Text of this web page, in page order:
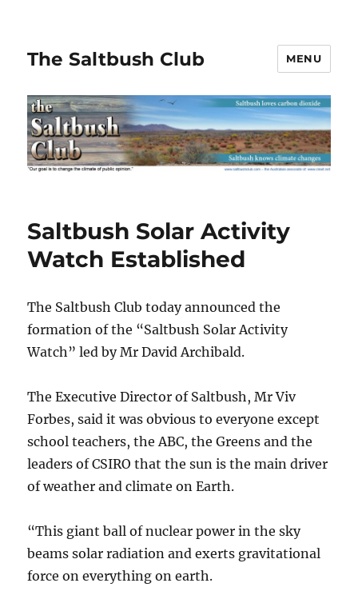
The Saltbush Club MENU
Saltbush Solar Activity
Watch Established
The Saltbush Club today announced the
formation of the “Saltbush Solar Activity
Watch” led by Mr David Archibald.
The Executive Director of Saltbush, Mr Viv
Forbes, said it was obvious to everyone except
school teachers, the ABC, the Greens and the
leaders of CSIRO that the sun is the main driver
of weather and climate on Earth.
“This giant ball of nuclear power in the sky
beams solar radiation and exerts gravitational
force on everything on earth.